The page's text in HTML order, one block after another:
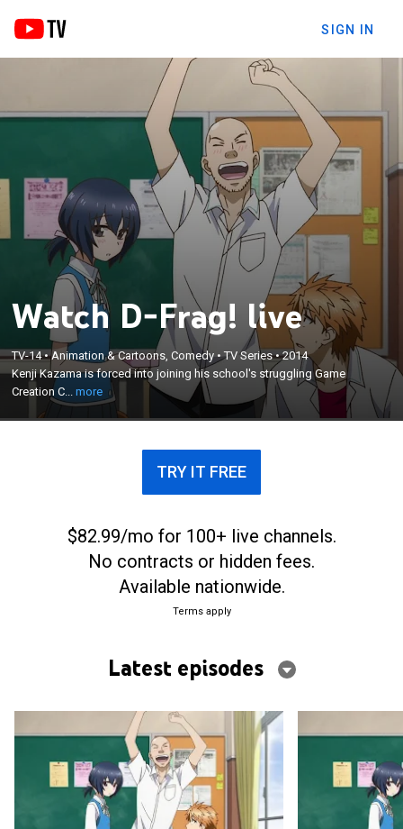
SIGN IN
Watch D-Frag! live
TV-14•Animation & Cartoons, Comedy•TV Series•2014
Kenji Kazama is forced into joining his school's struggling Game
Creation C...more
Kenji Kazama is forced into joining his school's
struggling Game Creation Club by its members.
×
TRY IT FREE
$82.99/mo for 100+ live channels.
No contracts or hidden fees.
Available nationwide.
Terms apply
Latest episodes